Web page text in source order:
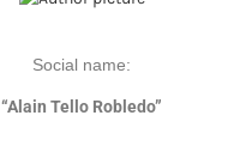
Social name:
“Alain Tello Robledo”